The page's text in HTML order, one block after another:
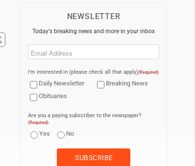
NEWSLETTER
Today's breaking news and more in your inbox
Email
I'm interested in (please check all that apply)(Required)
Daily Newsletter
Breaking News
Obituaries
Are you a paying subscriber to the newspaper?
(Required)
Yes No